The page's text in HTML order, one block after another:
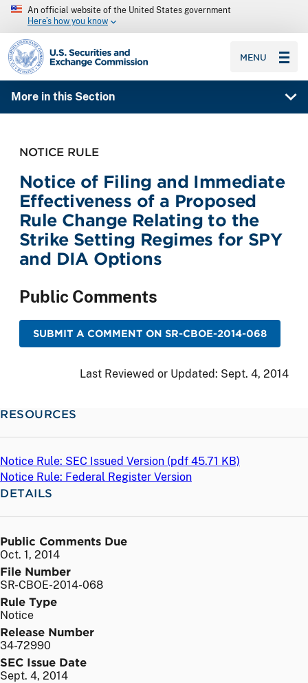
An official website of the United States government
Here’s how you know
SEC homepage
MENU
More in this Section
NOTICE RULE
Notice of Filing and Immediate
Effectiveness of a Proposed
Rule Change Relating to the
Strike Setting Regimes for SPY
and DIA Options
Public Comments
SUBMIT A COMMENT ON SR-CBOE-2014-068
Last Reviewed or Updated: Sept. 4, 2014
RESOURCES
Notice Rule: SEC Issued Version (pdf 45.71 KB)
Notice Rule: Federal Register Version
DETAILS
Public Comments Due
Oct. 1, 2014
File Number
SR-CBOE-2014-068
Rule Type
Notice
Release Number
34-72990
SEC Issue Date
Sept. 4, 2014